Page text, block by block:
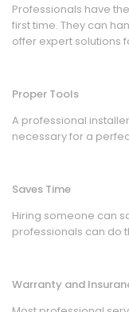
Professionals have
first time. They can
offer expert solutions
Proper Tools
A professional
necessary for a
Saves Time
Hiring someone can
professionals can do
Warranty and